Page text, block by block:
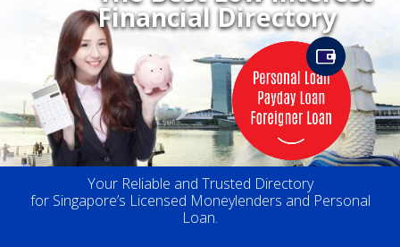
Financial Directory
Your Reliable and Trusted Directory
for Singapore’s Licensed Moneylenders and Personal
Loan.